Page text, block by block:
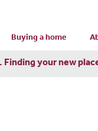
Buying a home
your new